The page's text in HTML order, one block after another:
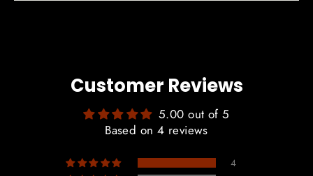
Customer Reviews
5.00 out of 5
Based on 4 reviews
4